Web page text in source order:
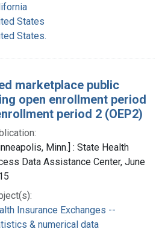
States
States.
marketplace public
open enrollment period
period 2 (OEP2)
Minn.] : State Health
Data Assistance Center, June
Insurance Exchanges --
& numerical data